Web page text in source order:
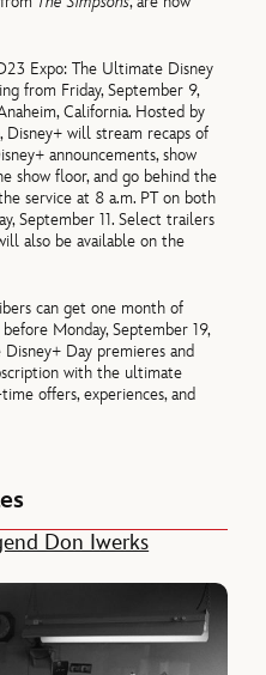
Expo: The Ultimate Disney
from Friday, September 9,
California. Hosted by
Disney+ will stream recaps of
announcements, show
show floor, and go behind the
service at 8 a.m. PT on both
September 11. Select trailers
also be available on the
can get one month of
before Monday, September 19,
Day premieres and
with the ultimate
offers, experiences, and
Don Iwerks